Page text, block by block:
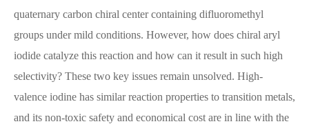
quaternary carbon chiral center containing difluoromethyl
groups under mild conditions. However, how does chiral aryl
iodide catalyze this reaction and how can it result in such high
selectivity? These two key issues remain unsolved. High-
valence iodine has similar reaction properties to transition metals,
and its non-toxic safety and economical cost are in line with the